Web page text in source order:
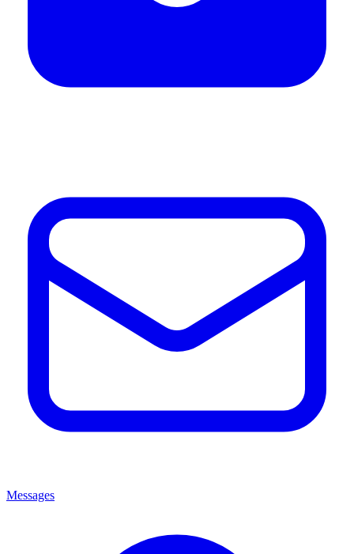
Messages